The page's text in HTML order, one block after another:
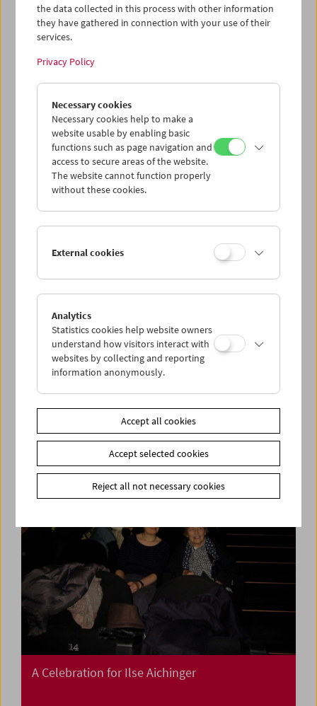
Norbert Pfaffenbichler
Full Retrospective and Carte Blanche
Collection on Screen: Norbert Pfaffenbichler
A Celebration for Ilse Aichinger
the data collected in this process with other information
they have gathered in connection with your use of their
services.
Privacy Policy
Necessary cookies
Necessary cookies help to make a
website usable by enabling basic
functions such as page navigation and
access to secure areas of the website.
The website cannot function properly
without these cookies.
External cookies
Analytics
Statistics cookies help website owners
understand how visitors interact with
websites by collecting and reporting
information anonymously.
Accept all cookies
Accept selected cookies
Reject all not necessary cookies